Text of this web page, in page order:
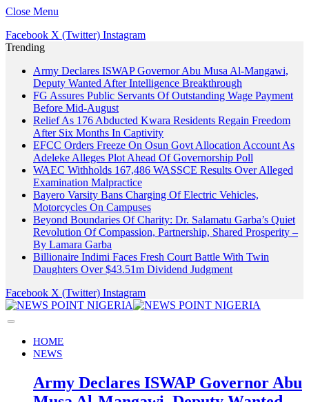
Close Menu
Facebook X (Twitter) Instagram
Trending
Army Declares ISWAP Governor Abu Musa Al-Mangawi,
Deputy Wanted After Intelligence Breakthrough
FG Assures Public Servants Of Outstanding Wage Payment
Before Mid-August
Relief As 176 Abducted Kwara Residents Regain Freedom
After Six Months In Captivity
EFCC Orders Freeze On Osun Govt Allocation Account As
Adeleke Alleges Plot Ahead Of Governorship Poll
WAEC Withholds 167,486 WASSCE Results Over Alleged
Examination Malpractice
Bayero Varsity Bans Charging Of Electric Vehicles,
Motorcycles On Campuses
Beyond Boundaries Of Charity: Dr. Salamatu Garba’s Quiet
Revolution Of Compassion, Partnership, Shared Prosperity –
By Lamara Garba
Billionaire Indimi Faces Fresh Court Battle With Twin
Daughters Over $43.51m Dividend Judgment
Facebook X (Twitter) Instagram
HOME
NEWS
Army Declares ISWAP Governor Abu